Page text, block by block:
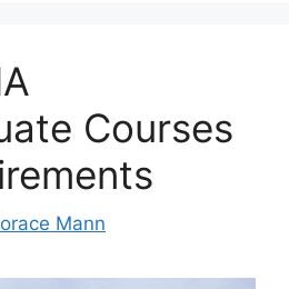
Courses
Mann